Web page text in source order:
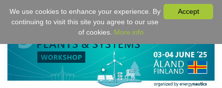
Accept
We use cookies to enhance your experience. By
continuing to visit this site you agree to our use
of cookies. More info